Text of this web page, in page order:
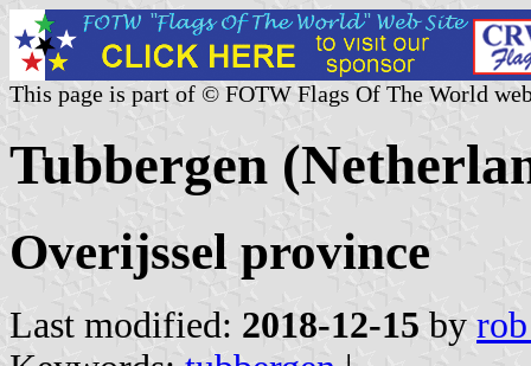
This page is part of © FOTW Flags Of The World
Tubbergen
Overijssel province
Last modified: 2018-12-15 by